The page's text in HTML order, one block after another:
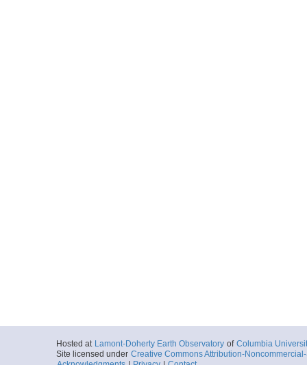
Hosted at Lamont-Doherty Earth Observatory of Columbia
Site licensed under Creative Commons Attribution-